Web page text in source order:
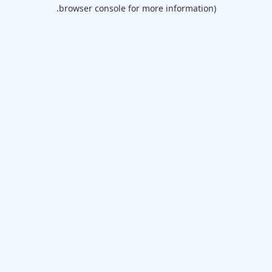
browser console for more information).